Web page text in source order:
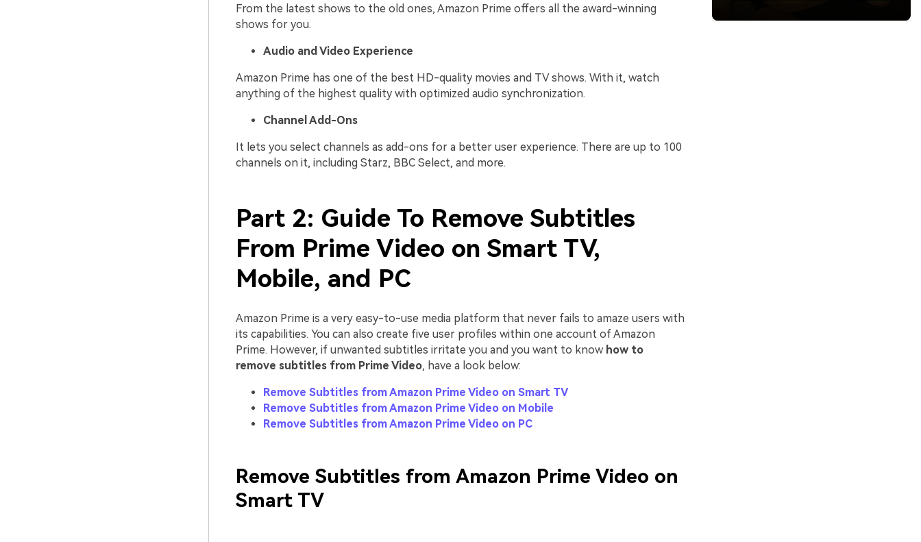
From the latest shows to the old ones, Amazon Prime offers all the award-winning
shows for you.
Audio and Video Experience
Amazon Prime has one of the best HD-quality movies and TV shows. With it, watch
anything of the highest quality with optimized audio synchronization.
Channel Add-Ons
It lets you select channels as add-ons for a better user experience. There are up to 100
channels on it, including Starz, BBC Select, and more.
Part 2: Guide To Remove Subtitles
From Prime Video on Smart TV,
Mobile, and PC
Amazon Prime is a very easy-to-use media platform that never fails to amaze users with
its capabilities. You can also create five user profiles within one account of Amazon
Prime. However, if unwanted subtitles irritate you and you want to know how to
remove subtitles from Prime Video, have a look below:
Remove Subtitles from Amazon Prime Video on Smart TV
Remove Subtitles from Amazon Prime Video on Mobile
Remove Subtitles from Amazon Prime Video on PC
Remove Subtitles from Amazon Prime Video on
Smart TV